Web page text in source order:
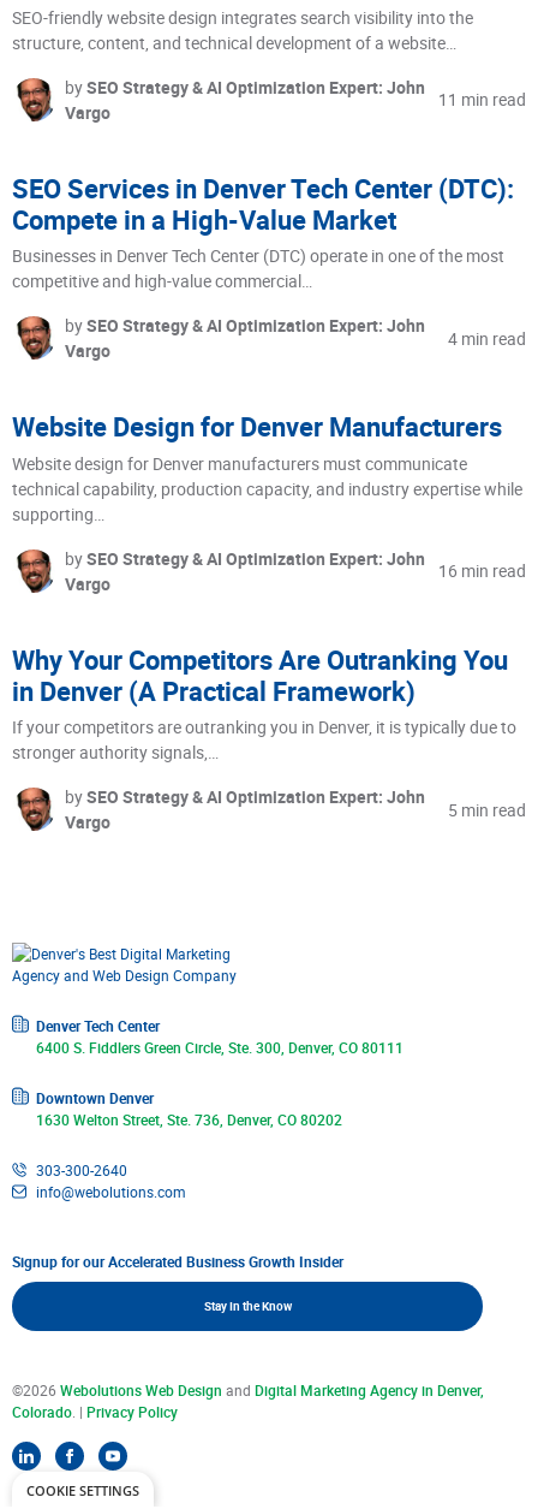
SEO-friendly website design integrates search visibility into the
structure, content, and technical development of a website…
bySEO Strategy & AI Optimization Expert: John
Vargo
11 min read
SEO Services in Denver Tech Center (DTC):
Compete in a High-Value Market
Businesses in Denver Tech Center (DTC) operate in one of the most
competitive and high-value commercial…
bySEO Strategy & AI Optimization Expert: John
Vargo
4 min read
Website Design for Denver Manufacturers
Website design for Denver manufacturers must communicate
technical capability, production capacity, and industry expertise while
supporting…
bySEO Strategy & AI Optimization Expert: John
Vargo
16 min read
Why Your Competitors Are Outranking You
in Denver (A Practical Framework)
If your competitors are outranking you in Denver, it is typically due to
stronger authority signals,…
bySEO Strategy & AI Optimization Expert: John
Vargo
5 min read
Denver Tech Center
6400 S. Fiddlers Green Circle, Ste. 300, Denver, CO 80111
Downtown Denver
1630 Welton Street, Ste. 736, Denver, CO 80202
303-300-2640
info@webolutions.com
Signup for our Accelerated Business Growth Insider
Stay In the Know
©2026 Webolutions Web Design and Digital Marketing Agency in Denver,
Colorado. | Privacy Policy
COOKIE SETTINGS